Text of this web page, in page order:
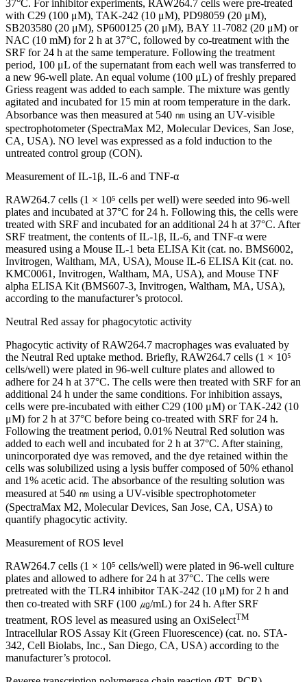
37°C. For inhibitor experiments, RAW264.7 cells were pre-treated
with C29 (100 μM), TAK-242 (10 μM), PD98059 (20 μM),
SB203580 (20 μM), SP600125 (20 μM), BAY 11-7082 (20 μM) or
NAC (10 mM) for 2 h at 37°C, followed by co-treatment with the
SRF for 24 h at the same temperature. Following the treatment
period, 100 μL of the supernatant from each well was transferred to
a new 96-well plate. An equal volume (100 μL) of freshly prepared
Griess reagent was added to each sample. The mixture was gently
agitated and incubated for 15 min at room temperature in the dark.
Absorbance was then measured at 540 ㎚ using an UV-visible
spectrophotometer (SpectraMax M2, Molecular Devices, San Jose,
CA, USA). NO level was expressed as a fold induction to the
untreated control group (CON).
Measurement of IL-1β, IL-6 and TNF-α
RAW264.7 cells (1 × 10⁵ cells per well) were seeded into 96-well
plates and incubated at 37°C for 24 h. Following this, the cells were
treated with SRF and incubated for an additional 24 h at 37°C. After
SRF treatment, the contents of IL-1β, IL-6, and TNF-α were
measured using a Mouse IL-1 beta ELISA Kit (cat. no. BMS6002,
Invitrogen, Waltham, MA, USA), Mouse IL-6 ELISA Kit (cat. no.
KMC0061, Invitrogen, Waltham, MA, USA), and Mouse TNF
alpha ELISA Kit (BMS607-3, Invitrogen, Waltham, MA, USA),
according to the manufacturer’s protocol.
Neutral Red assay for phagocytotic activity
Phagocytic activity of RAW264.7 macrophages was evaluated by
the Neutral Red uptake method. Briefly, RAW264.7 cells (1 × 10⁵
cells/well) were plated in 96-well culture plates and allowed to
adhere for 24 h at 37°C. The cells were then treated with SRF for an
additional 24 h under the same conditions. For inhibition assays,
cells were pre-incubated with either C29 (100 μM) or TAK-242 (10
μM) for 2 h at 37°C before being co-treated with SRF for 24 h.
Following the treatment period, 0.01% Neutral Red solution was
added to each well and incubated for 2 h at 37°C. After staining,
unincorporated dye was removed, and the dye retained within the
cells was solubilized using a lysis buffer composed of 50% ethanol
and 1% acetic acid. The absorbance of the resulting solution was
measured at 540 ㎚ using a UV-visible spectrophotometer
(SpectraMax M2, Molecular Devices, San Jose, CA, USA) to
quantify phagocytic activity.
Measurement of ROS level
RAW264.7 cells (1 × 10⁵ cells/well) were plated in 96-well culture
plates and allowed to adhere for 24 h at 37°C. The cells were
pretreated with the TLR4 inhibitor TAK-242 (10 μM) for 2 h and
then co-treated with SRF (100 ㎍/mL) for 24 h. After SRF
treatment, ROS level as measured using an OxiSelectTM
Intracellular ROS Assay Kit (Green Fluorescence) (cat. no. STA-
342, Cell Biolabs, Inc., San Diego, CA, USA) according to the
manufacturer’s protocol.